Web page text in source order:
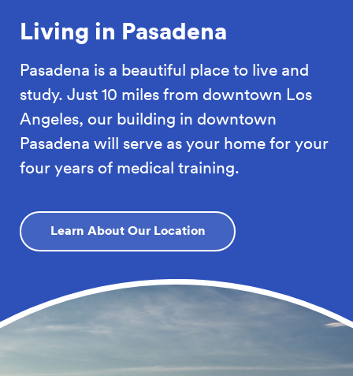
Living in Pasadena
Pasadena is a beautiful place to live and
study. Just 10 miles from downtown Los
Angeles, our building in downtown
Pasadena will serve as your home for your
four years of medical training.
Learn About Our Location